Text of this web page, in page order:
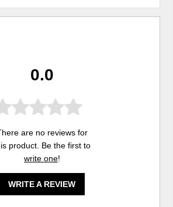
0.0
are no reviews for
product. Be the first to
write one!
WRITE A REVIEW